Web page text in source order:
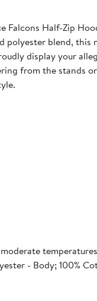
Falcons Half-Zip
blend,
display your
from the stands
temperatures
- Body; 100%